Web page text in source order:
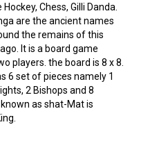
Chess, Gilli Danda.
are the ancient names
the remains of this
It is a board game
players. the board is 8 x 8.
6 set of pieces namely 1
2 Bishops and 8
as shat-Mat is